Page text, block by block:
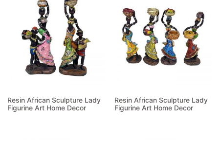
Resin African Sculpture Lady
Figurine Art Home Decor
Resin African Sculpture Lady
Figurine Art Home Decor